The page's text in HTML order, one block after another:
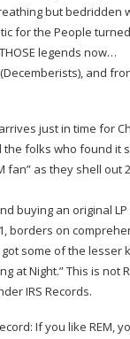
but bedridden
for the People
legends now…
and
just in time for
the folks who found
fan” as they shell
buying an original
borders on
got some of the
Night.” This is not
IRS Records.
If you like REM,